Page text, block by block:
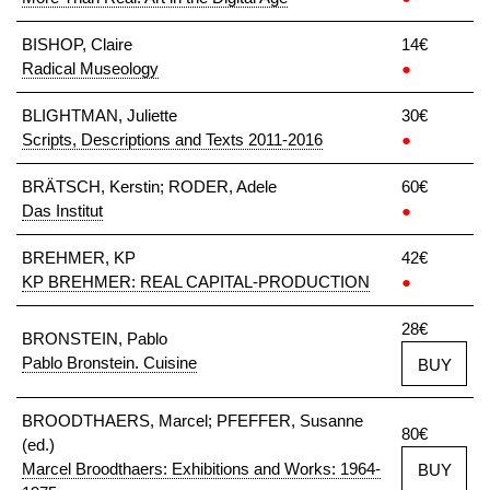
BISHOP, Claire
Radical Museology
14€
●
BLIGHTMAN, Juliette
Scripts, Descriptions and Texts 2011-2016
30€
●
BRÄTSCH, Kerstin; RODER, Adele
Das Institut
60€
●
BREHMER, KP
KP BREHMER: REAL CAPITAL-PRODUCTION
42€
●
BRONSTEIN, Pablo
Pablo Bronstein. Cuisine
28€
BUY
BROODTHAERS, Marcel; PFEFFER, Susanne
(ed.)
Marcel Broodthaers: Exhibitions and Works: 1964-
80€
BUY